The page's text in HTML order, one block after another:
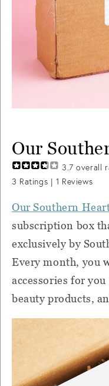
Our
3.7 overall
3 Ratings | 1 Reviews
Our Southern
subscription box
exclusively by
Every month, you
accessories for
beauty products,